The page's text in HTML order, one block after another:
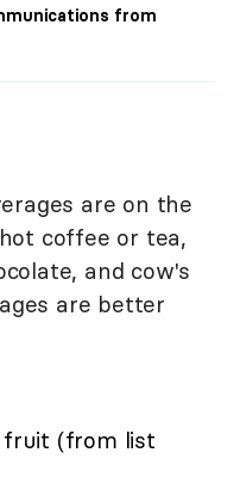
from
are on the
coffee or tea,
and cow's
are better
fruit (from list